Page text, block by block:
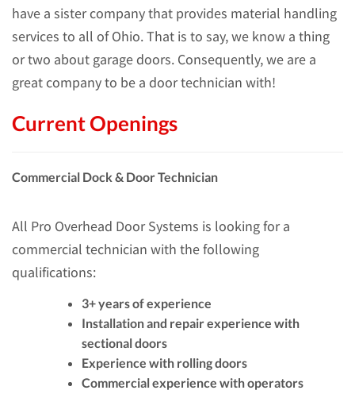
have a sister company that provides material handling
services to all of Ohio. That is to say, we know a thing
or two about garage doors. Consequently, we are a
great company to be a door technician with!
Current Openings
Commercial Dock & Door Technician
All Pro Overhead Door Systems is looking for a
commercial technician with the following
qualifications:
3+ years of experience
Installation and repair experience with
sectional doors
Experience with rolling doors
Commercial experience with operators